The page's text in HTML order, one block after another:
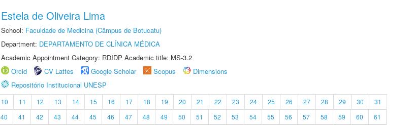
Estela de Oliveira Lima
School: Faculdade de Medicina (Câmpus de Botucatu)
Department: DEPARTAMENTO DE CLÍNICA MÉDICA
Academic Appointment Category: RDIDP Academic title: MS-3.2
Orcid
CV Lattes Google Scholar Scopus
Dimensions
Repositório Institucional UNESP
10 11 12 13 14 15 16 17 18 19 20 21 22 23 24 25 26 27 28 29 30
31
40 41 42 43 44 45 46 47 48 49 50 51 52 53 54 55 56 57 58 59 60
61